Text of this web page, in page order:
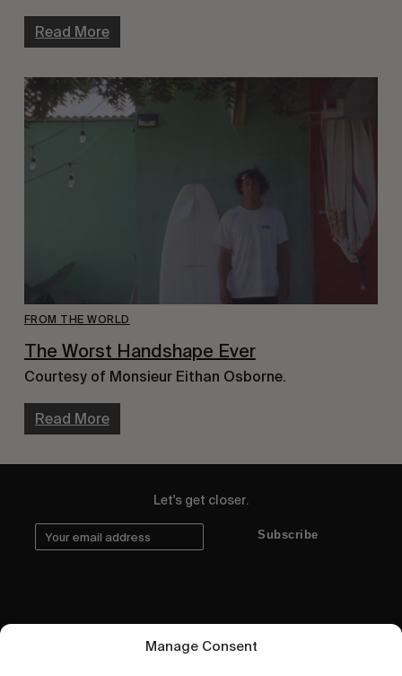
Manage Consent
Read More
FROM THE WORLD
The Worst Handshape Ever
Courtesy of Monsieur Eithan Osborne.
Read More
Let's get closer.
Subscribe
Human engagement is